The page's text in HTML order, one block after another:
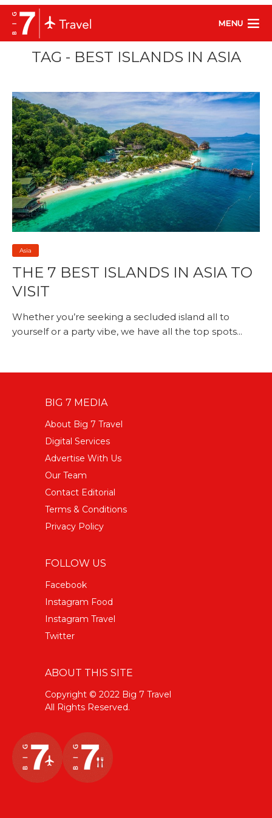
MENU
TAG - BEST ISLANDS IN ASIA
Asia
THE 7 BEST ISLANDS IN ASIA TO
VISIT
Whether you’re seeking a secluded island all to
yourself or a party vibe, we have all the top spots...
BIG 7 MEDIA
About Big 7 Travel
Digital Services
Advertise With Us
Our Team
Contact Editorial
Terms & Conditions
Privacy Policy
FOLLOW US
Facebook
Instagram Food
Instagram Travel
Twitter
ABOUT THIS SITE
Copyright © 2022 Big 7 Travel
All Rights Reserved.